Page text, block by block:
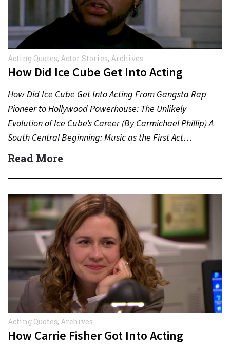
Acting Quotes, Actor Stories, Archives
How Did Ice Cube Get Into Acting
How Did Ice Cube Get Into Acting From Gangsta Rap
Pioneer to Hollywood Powerhouse: The Unlikely
Evolution of Ice Cube’s Career (By Carmichael Phillip) A
South Central Beginning: Music as the First Act…
Read More
Acting Quotes, Archives
How Carrie Fisher Got Into Acting